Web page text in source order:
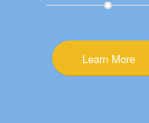
Learn More